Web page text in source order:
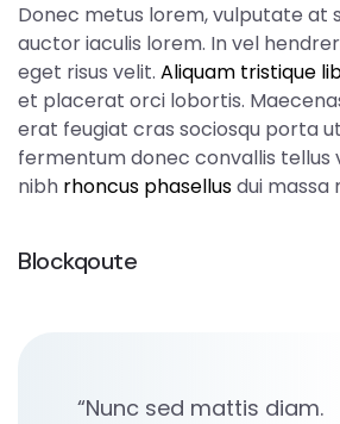
Donec metus lorem, vulputate at
auctor iaculis lorem. In vel
eget risus velit. Aliquam tristique
et placerat orci lobortis.
erat feugiat cras sociosqu porta
fermentum donec convallis tellus
nibh rhoncus phasellusdui massa
Blockqoute
“Nunc sed mattis diam.